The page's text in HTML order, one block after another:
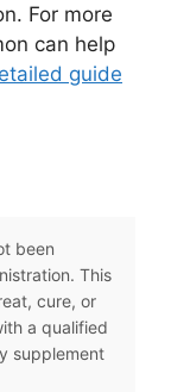
For more
can help
guide
been
This
cure, or
a qualified
supplement